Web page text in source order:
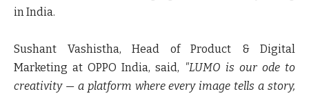
in India.
Sushant Vashistha, Head of Product & Digital
Marketing at OPPO India, said, "LUMO is our ode to
creativity — a platform where every image tells a story,